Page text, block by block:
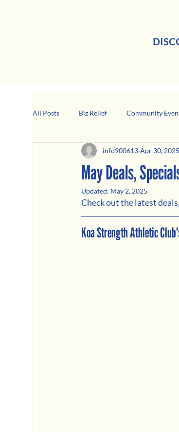
All Posts Biz Relief Community
Girard Business Spotlight Black-
May Deals,
info900613 Apr 30, 2025
Updated: May 2, 2025
Check out the latest
Koa Strength Athletic